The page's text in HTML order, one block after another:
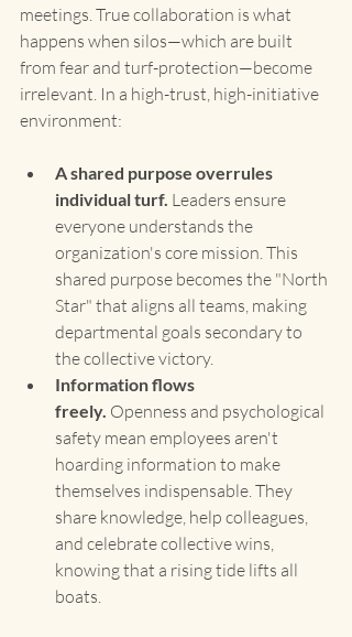
meetings. True collaboration is what
happens when silos—which are built
from fear and turf-protection—become
irrelevant. In a high-trust, high-initiative
environment:
A shared purpose overrules
individual turf. Leaders ensure
everyone understands the
organization's core mission. This
shared purpose becomes the "North
Star" that aligns all teams, making
departmental goals secondary to
the collective victory.
Information flows
freely. Openness and psychological
safety mean employees aren't
hoarding information to make
themselves indispensable. They
share knowledge, help colleagues,
and celebrate collective wins,
knowing that a rising tide lifts all
boats.